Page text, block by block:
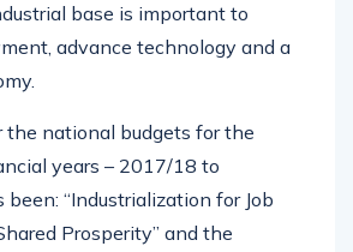
base is important to
advance technology and a
the national budgets for the
years – 2017/18 to
“Industrialization for Job
Prosperity” and the